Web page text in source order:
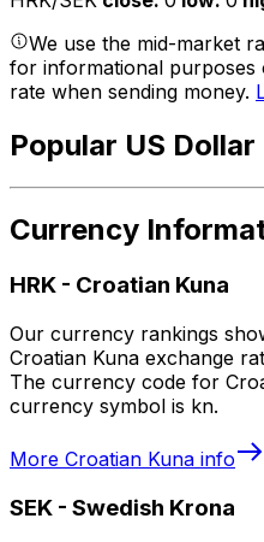
We use the mid-market
for informational purposes
rate when sending money.
Popular US
Currency
HRK - Croatian Kuna
Our currency rankings
Croatian Kuna exchange
The currency code for
currency symbol is kn.
More Croatian Kuna info
SEK - Swedish Krona